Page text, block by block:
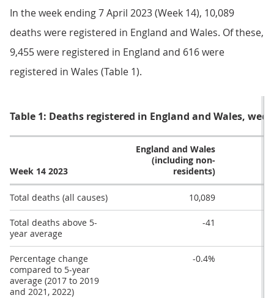
In the week ending 7 April 2023 (Week 14), 10,089
deaths were registered in England and Wales. Of these,
9,455 were registered in England and 616 were
registered in Wales (Table 1).
Table 1: Deaths registered in England and Wales,
Week 14 2023
England and Wales
(including non-
residents)
Total deaths (all causes) 10,089
Total deaths above 5-
year average
-41
Percentage change
compared to 5-year
average (2017 to 2019
and 2021, 2022)
-0.4%